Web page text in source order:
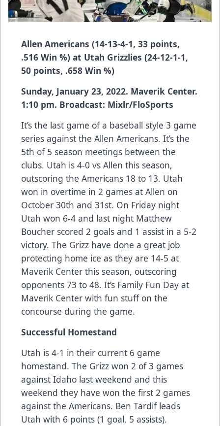
Allen Americans (14-13-4-1, 33 points,
.516 Win %) at Utah Grizzlies (24-12-1-1,
50 points, .658 Win %)
Sunday, January 23, 2022. Maverik Center.
1:10 pm. Broadcast: Mixlr/FloSports
It’s the last game of a baseball style 3 game
series against the Allen Americans. It’s the
5th of 5 season meetings between the
clubs. Utah is 4-0 vs Allen this season,
outscoring the Americans 18 to 13. Utah
won in overtime in 2 games at Allen on
October 30th and 31st. On Friday night
Utah won 6-4 and last night Matthew
Boucher scored 2 goals and 1 assist in a 5-2
victory. The Grizz have done a great job
protecting home ice as they are 14-5 at
Maverik Center this season, outscoring
opponents 73 to 48. It’s Family Fun Day at
Maverik Center with fun stuff on the
concourse during the game.
Successful Homestand
Utah is 4-1 in their current 6 game
homestand. The Grizz won 2 of 3 games
against Idaho last weekend and this
weekend they have won the first 2 games
against the Americans. Ben Tardif leads
Utah with 6 points (1 goal, 5 assists).